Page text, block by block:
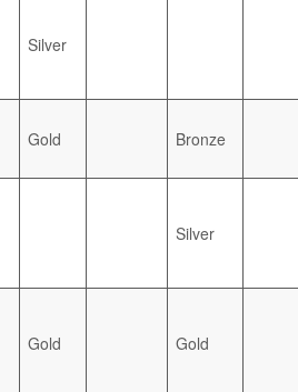
Silver
Gold Bronze
Silver
Gold Gold